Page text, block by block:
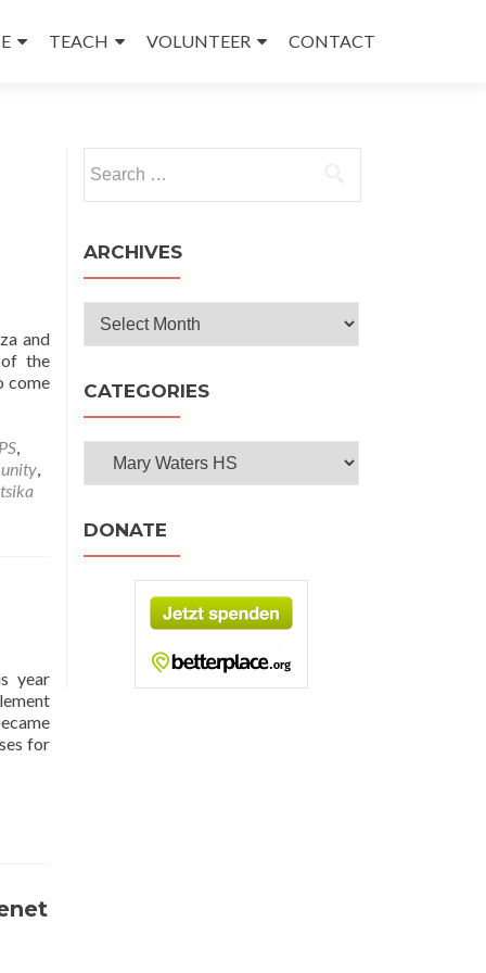
TEACH VOLUNTEER CONTACT
and
the
come
,
,
year
for
for:
ARCHIVES
Archives
CATEGORIES
Categories
DONATE